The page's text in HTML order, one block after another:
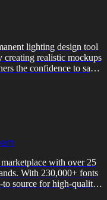
lighting design tool
creating realistic mockups
the confidence to say
with over 25
With 230,000+ fonts
to source for high-quality